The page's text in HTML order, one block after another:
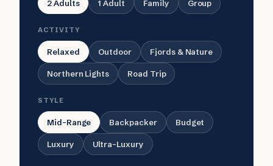
2 Adults 1 Adult Family Group
ACTIVITY
Relaxed Outdoor Fjords & Nature
Northern Lights Road Trip
STYLE
Mid-Range Backpacker Budget
Luxury Ultra-Luxury